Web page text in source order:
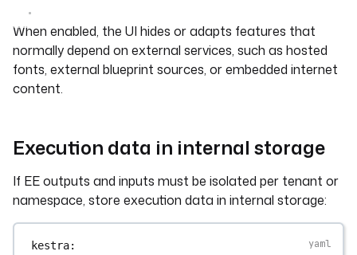
When enabled, the UI hides or adapts features that
normally depend on external services, such as hosted
fonts, external blueprint sources, or embedded internet
content.
Execution data in internal storage
If EE outputs and inputs must be isolated per tenant or
namespace, store execution data in internal storage:
kestra: